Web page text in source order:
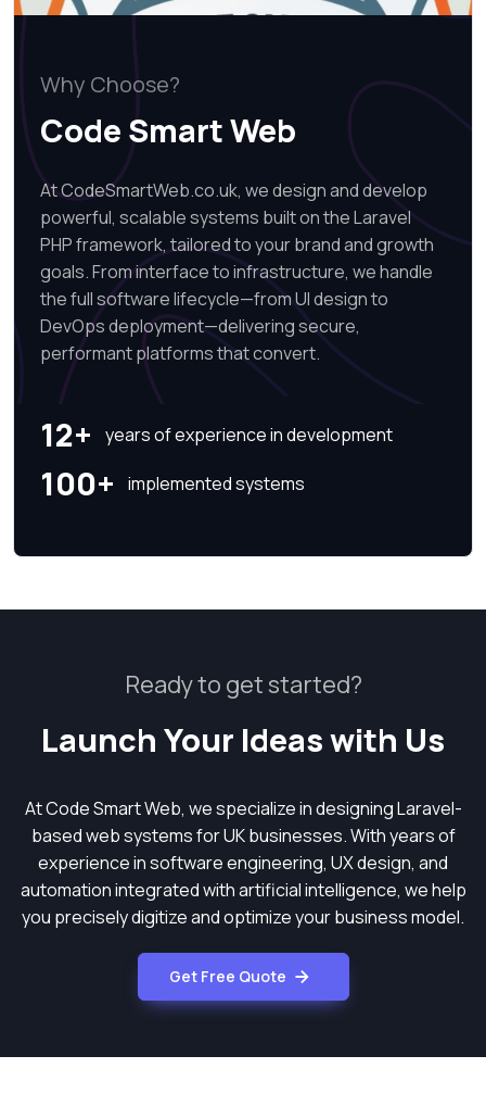
Why Choose?
Code Smart Web
At CodeSmartWeb.co.uk, we design and develop
powerful, scalable systems built on the Laravel
PHP framework, tailored to your brand and growth
goals. From interface to infrastructure, we handle
the full software lifecycle—from UI design to
DevOps deployment—delivering secure,
performant platforms that convert.
12+ years of experience in development
100+ implemented systems
Ready to get started?
Launch Your Ideas with Us
At Code Smart Web, we specialize in designing Laravel-
based web systems for UK businesses. With years of
experience in software engineering, UX design, and
automation integrated with artificial intelligence, we help
you precisely digitize and optimize your business model.
Get Free Quote